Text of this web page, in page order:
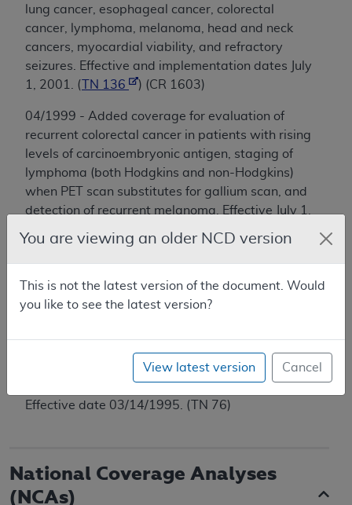
lung cancer, esophageal cancer, colorectal
cancer, lymphoma, melanoma, head and neck
cancers, myocardial viability, and refractory
seizures. Effective and implementation dates July
1, 2001. (
TN 136 ) (CR 1603)
04/1999 - Added coverage for evaluation of
recurrent colorectal cancer in patients with rising
levels of carcinoembryonic antigen, staging of
lymphoma (both Hodgkins and non-Hodgkins)
when PET scan substitutes for gallium scan, and
detection of recurrent melanoma. Effective July 1,
of solitary pulmonary nodules and initial staging
of lung cancer. Effective date 1/1/1998. (TN 106)
diagnosis and management of patients with
known or suspected coronary artery disease.
Effective date 03/14/1995. (TN 76)
National Coverage Analyses
(NCAs)
You are viewing an older NCD version
This is not the latest version of the document. Would
you like to see the latest version?
View latest version Cancel